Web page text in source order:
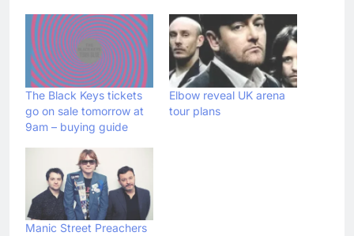
The Black Keys tickets
go on sale tomorrow at
9am – buying guide
Elbow reveal UK arena
tour plans
Manic Street Preachers